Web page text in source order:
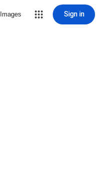
Images Sign in